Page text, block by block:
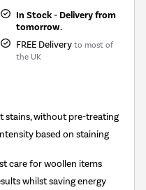
In Stock - Delivery from
tomorrow.
FREE Delivery to most of
the UK
stains, without pre-treating
based on staining
care for woollen items
whilst saving energy